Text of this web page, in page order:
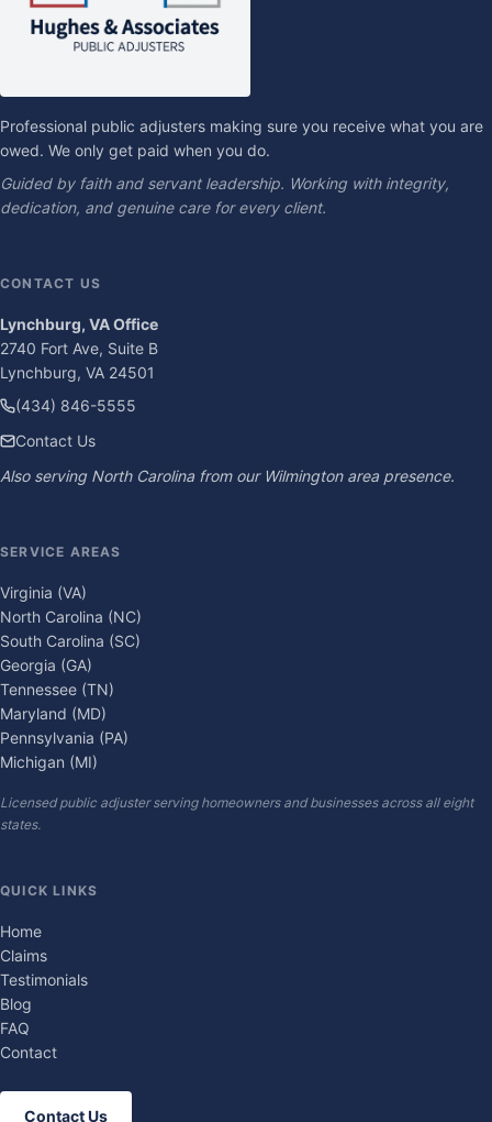
Professional public adjusters making sure you receive what you are
owed. We only get paid when you do.
Guided by faith and servant leadership. Working with integrity,
dedication, and genuine care for every client.
CONTACT US
Lynchburg, VA Office
2740 Fort Ave, Suite B
Lynchburg, VA 24501
(434) 846-5555
Contact Us
Also serving North Carolina from our Wilmington area presence.
SERVICE AREAS
Virginia (VA)
North Carolina (NC)
South Carolina (SC)
Georgia (GA)
Tennessee (TN)
Maryland (MD)
Pennsylvania (PA)
Michigan (MI)
Licensed public adjuster serving homeowners and businesses across all eight
states.
QUICK LINKS
Home
Claims
Testimonials
Blog
FAQ
Contact
Contact Us